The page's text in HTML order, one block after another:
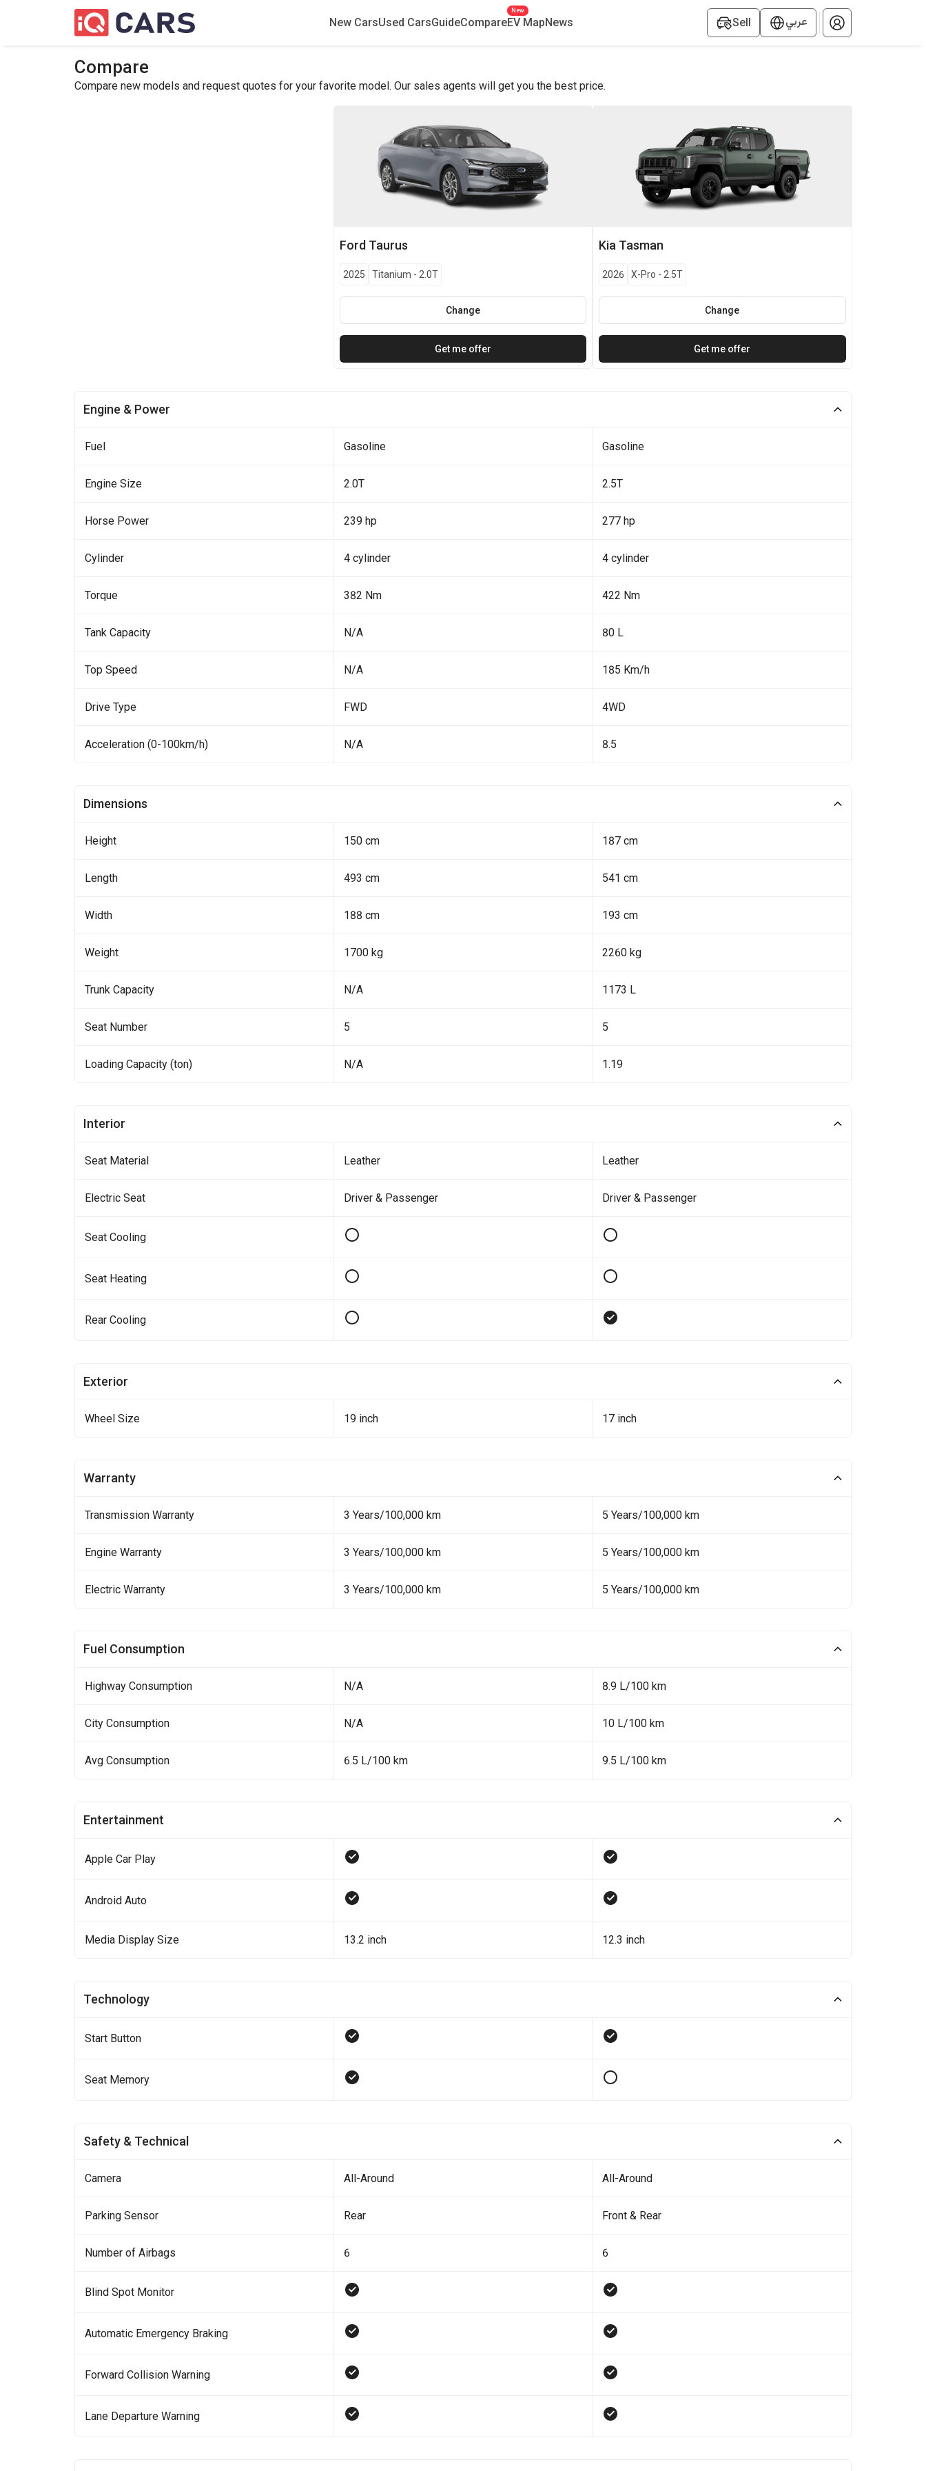
New CarsUsed CarsGuideCompareEV Map
New
News Sell عربي
Compare
Compare new models and request quotes for your favorite model. Our sales agents will get you the best price.
Ford Taurus
2025 Titanium - 2.0T
Change
Get me offer
Kia Tasman
2026 X-Pro - 2.5T
Change
Get me offer
Engine & Power
Fuel Gasoline Gasoline
Engine Size 2.0T 2.5T
Horse Power 239 hp 277 hp
Cylinder 4 cylinder 4 cylinder
Torque 382 Nm 422 Nm
Tank Capacity N/A 80 L
Top Speed N/A 185 Km/h
Drive Type FWD 4WD
Acceleration (0-100km/h) N/A 8.5
Dimensions
Height 150 cm 187 cm
Length 493 cm 541 cm
Width 188 cm 193 cm
Weight 1700 kg 2260 kg
Trunk Capacity N/A 1173 L
Seat Number 5 5
Loading Capacity (ton) N/A 1.19
Interior
Seat Material Leather Leather
Electric Seat Driver & Passenger Driver & Passenger
Seat Cooling
Seat Heating
Rear Cooling
Exterior
Wheel Size 19 inch 17 inch
Warranty
Transmission Warranty 3 Years/100,000 km 5 Years/100,000 km
Engine Warranty 3 Years/100,000 km 5 Years/100,000 km
Electric Warranty 3 Years/100,000 km 5 Years/100,000 km
Fuel Consumption
Highway Consumption N/A 8.9 L/100 km
City Consumption N/A 10 L/100 km
Avg Consumption 6.5 L/100 km 9.5 L/100 km
Entertainment
Apple Car Play
Android Auto
Media Display Size 13.2 inch 12.3 inch
Technology
Start Button
Seat Memory
Safety & Technical
Camera All-Around All-Around
Parking Sensor Rear Front & Rear
Number of Airbags 6 6
Blind Spot Monitor
Automatic Emergency Braking
Forward Collision Warning
Lane Departure Warning